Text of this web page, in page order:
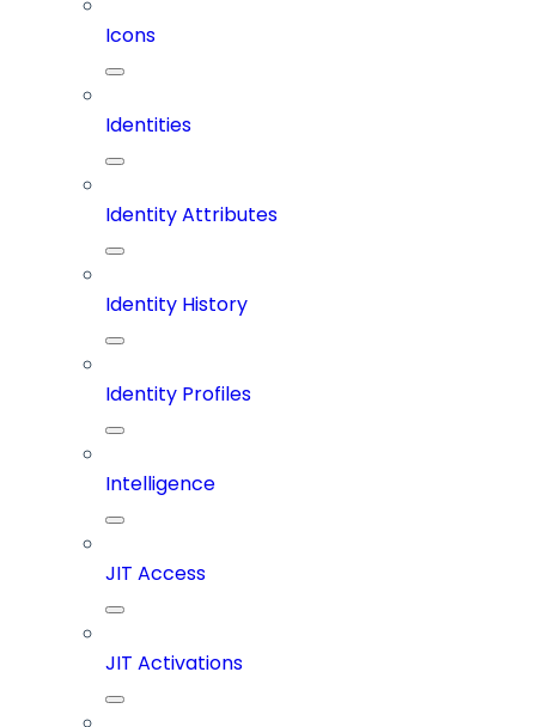
Icons
Identities
Identity Attributes
Identity History
Identity Profiles
Intelligence
JIT Access
JIT Activations